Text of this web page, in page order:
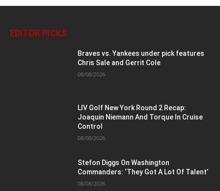
EDITOR PICKS
Braves vs. Yankees under pick features
Chris Sale and Gerrit Cole
08/08/2026
LIV Golf New York Round 2 Recap:
Joaquin Niemann And Torque In Cruise
Control
08/08/2026
Stefon Diggs On Washington
Commanders: ‘They Got A Lot Of Talent’
08/08/2026